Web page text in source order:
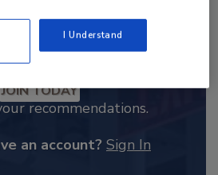
Content
JOIN TODAY
recommendations.
an account? Sign In
I Understand